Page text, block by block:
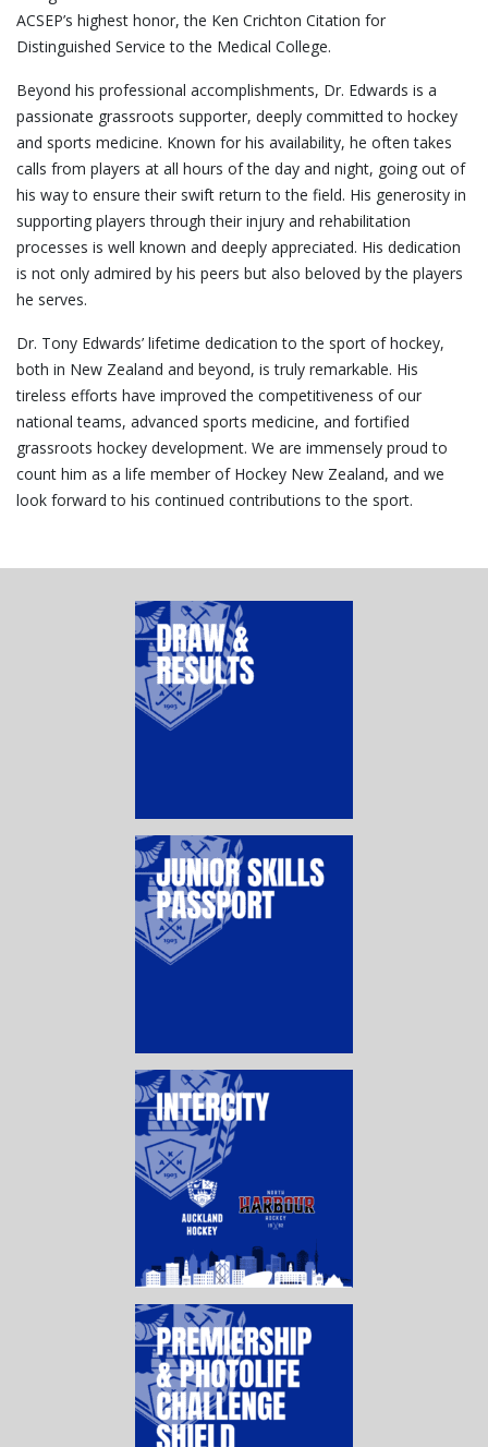
ACSEP’s highest honor, the Ken Crichton Citation for
Distinguished Service to the Medical College.
Beyond his professional accomplishments, Dr. Edwards is a
passionate grassroots supporter, deeply committed to hockey
and sports medicine. Known for his availability, he often takes
calls from players at all hours of the day and night, going out of
his way to ensure their swift return to the field. His generosity in
supporting players through their injury and rehabilitation
processes is well known and deeply appreciated. His dedication
is not only admired by his peers but also beloved by the players
he serves.
Dr. Tony Edwards’ lifetime dedication to the sport of hockey,
both in New Zealand and beyond, is truly remarkable. His
tireless efforts have improved the competitiveness of our
national teams, advanced sports medicine, and fortified
grassroots hockey development. We are immensely proud to
count him as a life member of Hockey New Zealand, and we
look forward to his continued contributions to the sport.